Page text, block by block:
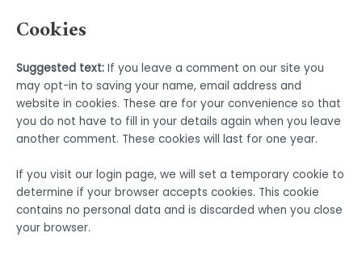
Cookies
Suggested text: If you leave a comment on our site you
may opt-in to saving your name, email address and
website in cookies. These are for your convenience so that
you do not have to fill in your details again when you leave
another comment. These cookies will last for one year.
If you visit our login page, we will set a temporary cookie to
determine if your browser accepts cookies. This cookie
contains no personal data and is discarded when you close
your browser.